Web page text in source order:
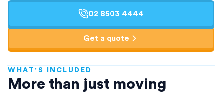
02 8503 4444
Get a quote
WHAT'S INCLUDED
More than just moving